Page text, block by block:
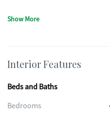
Show More
Interior Features
Beds and Baths
Bedrooms